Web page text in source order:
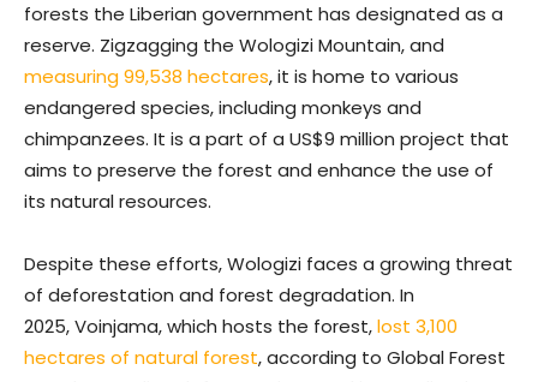
forests the Liberian government has designated as a
reserve. Zigzagging the Wologizi Mountain, and
measuring 99,538 hectares, it is home to various
endangered species, including monkeys and
chimpanzees. It is a part of a US$9 million project that
aims to preserve the forest and enhance the use of
its natural resources.
Despite these efforts, Wologizi faces a growing threat
of deforestation and forest degradation. In
2025, Voinjama, which hosts the forest,lost 3,100
hectares of natural forest, according to Global Forest